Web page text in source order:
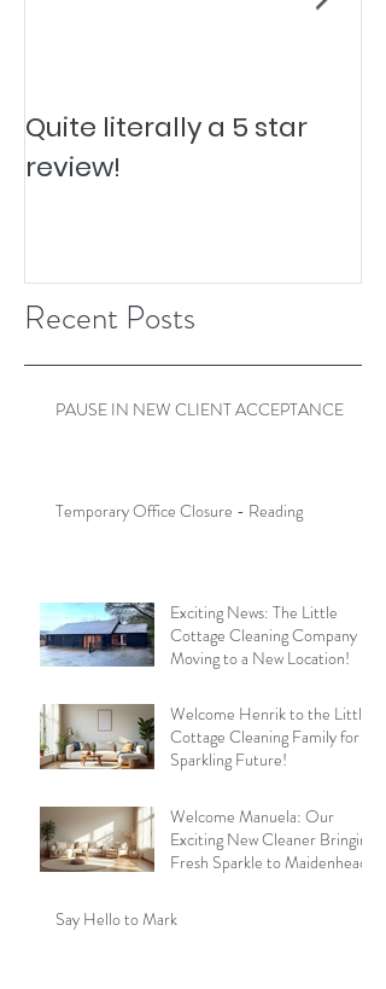
Quite literally a 5 star
review!
Recent Posts
PAUSE IN NEW CLIENT ACCEPTANCE
Temporary Office Closure - Reading
Exciting News: The Little
Cottage Cleaning Company is
Moving to a New Location!
Welcome Henrik to the Little
Cottage Cleaning Family for a
Sparkling Future!
Welcome Manuela: Our
Exciting New Cleaner Bringing
Fresh Sparkle to Maidenhead
Say Hello to Mark